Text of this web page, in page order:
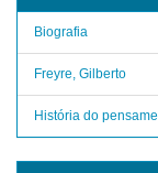
Biografia
Freyre, Gilberto
História do